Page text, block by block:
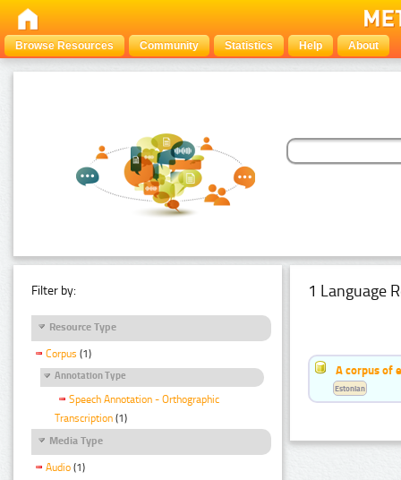
Browse Resources Community Statistics Help About
Filter by:
Resource Type
Corpus (1)
Annotation Type
Speech Annotation - Orthographic
Transcription (1)
Media Type
Audio (1)
1 Language
A corpus of
Estonian